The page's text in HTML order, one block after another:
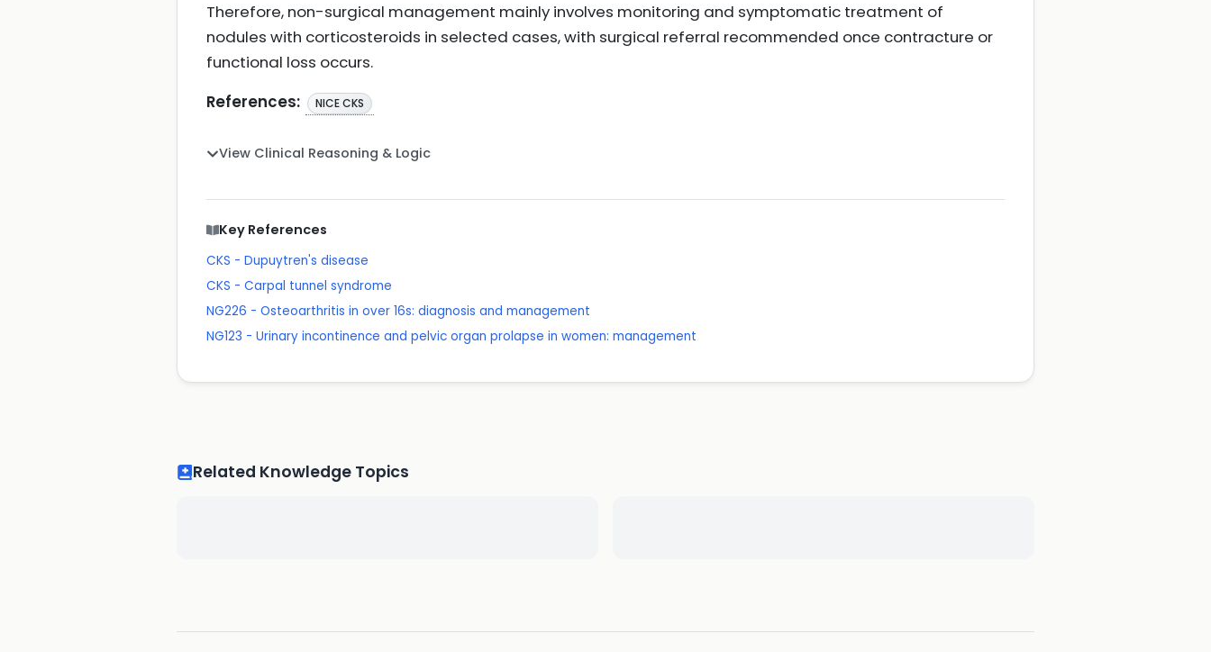
Therefore, non-surgical management mainly involves monitoring and symptomatic treatment of
nodules with corticosteroids in selected cases, with surgical referral recommended once contracture or
functional loss occurs.
References:
NICE CKS
View Clinical Reasoning & Logic
Key References
CKS - Dupuytren's disease
CKS - Carpal tunnel syndrome
NG226 - Osteoarthritis in over 16s: diagnosis and management
NG123 - Urinary incontinence and pelvic organ prolapse in women: management
Related Knowledge Topics